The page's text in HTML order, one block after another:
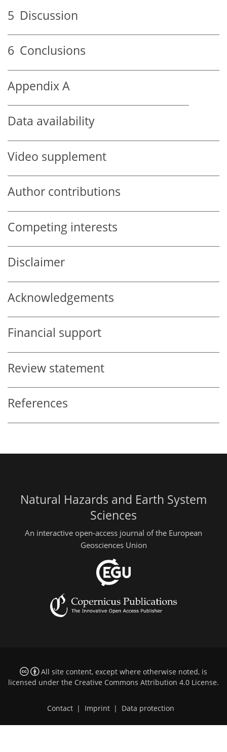
5 Discussion
6 Conclusions
Appendix A
Data availability
Video supplement
Author contributions
Competing interests
Disclaimer
Acknowledgements
Financial support
Review statement
References
Natural Hazards and Earth System
Sciences
An interactive open-access journal of the European
Geosciences Union
All site content, except where otherwise noted, is
licensed under the Creative Commons Attribution 4.0 License.
Contact | Imprint | Data protection